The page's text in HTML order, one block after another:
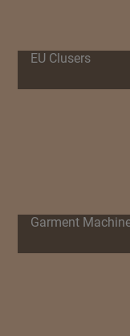
EU Clusers
Garment